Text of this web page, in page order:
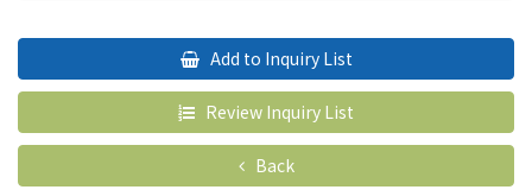
Add to Inquiry List
Review Inquiry List
Back